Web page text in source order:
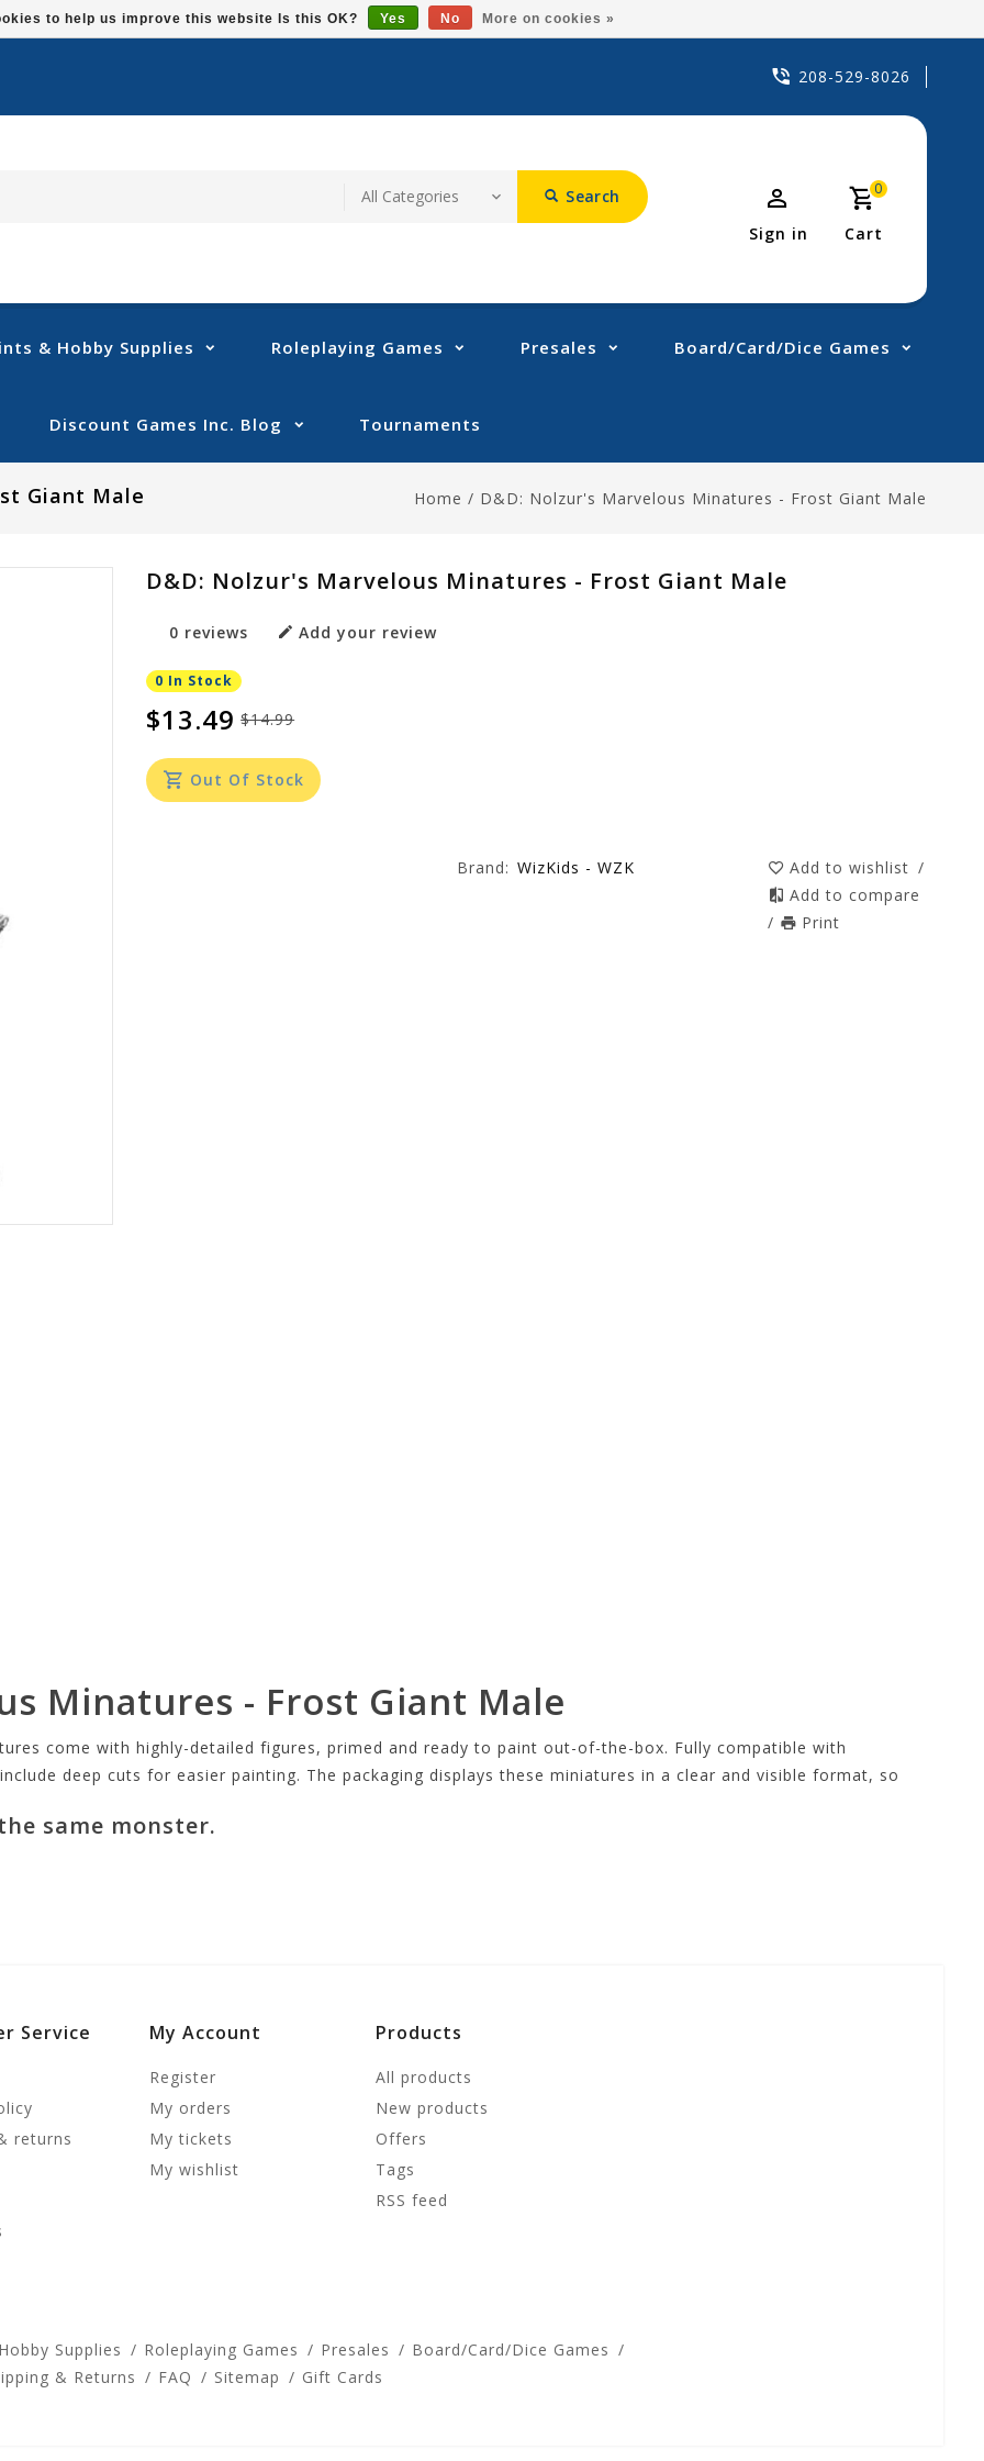
208-529-8026
Search 0
Cart
Sign in
& Hobby Supplies Roleplaying Games Presales Board/Card/Dice Games
Discount Games Inc. Blog Tournaments
Giant Male Home / D&D: Nolzur's Marvelous Minatures - Frost Giant Male
D&D: Nolzur's Marvelous Minatures - Frost Giant Male
0 reviews Add your review
0 In Stock
$14.99
$13.49
Out Of Stock
Brand: WizKids - WZK Add to wishlist /
Add to compare
/
Print
Minatures - Frost Giant Male
come with highly-detailed figures, primed and ready to paint out-of-the-box. Fully compatible with
deep cuts for easier painting. The packaging displays these miniatures in a clear and visible format, so
same monster.
Service
returns
My Account
Register
My orders
My tickets
My wishlist
Products
All products
New products
Offers
Tags
RSS feed
Supplies Roleplaying Games Presales
Board/Card/Dice Games
& Returns FAQ Sitemap Gift Cards
to help us improve this website Is this OK? Yes No More on cookies »